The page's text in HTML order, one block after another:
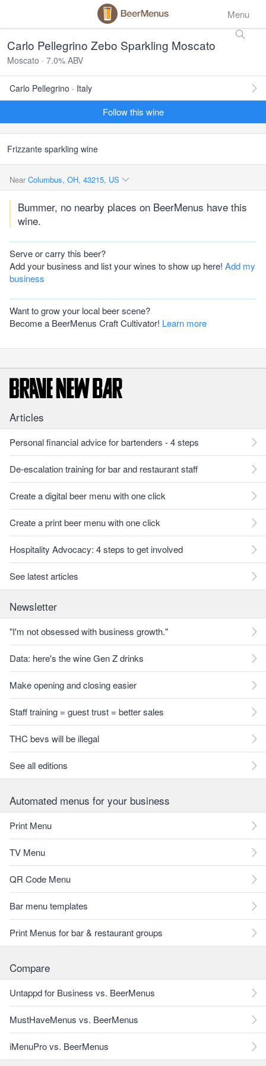
Menu
Carlo Pellegrino Zebo Sparkling Moscato
Moscato · 7.0% ABV
Carlo Pellegrino · Italy
Follow this wine
Frizzante sparkling wine
Near Columbus, OH, 43215, US
Bummer, no nearby places on BeerMenus have this
wine.
Serve or carry this beer?
Add your business and list your wines to show up here! Add my
business
Want to grow your local beer scene?
Become a BeerMenus Craft Cultivator! Learn more
Articles
Personal financial advice for bartenders - 4 steps
De-escalation training for bar and restaurant staff
Create a digital beer menu with one click
Create a print beer menu with one click
Hospitality Advocacy: 4 steps to get involved
See latest articles
Newsletter
"I'm not obsessed with business growth."
Data: here's the wine Gen Z drinks
Make opening and closing easier
Staff training = guest trust = better sales
THC bevs will be illegal
See all editions
Automated menus for your business
Print Menu
TV Menu
QR Code Menu
Bar menu templates
Print Menus for bar & restaurant groups
Compare
Untappd for Business vs. BeerMenus
MustHaveMenus vs. BeerMenus
iMenuPro vs. BeerMenus